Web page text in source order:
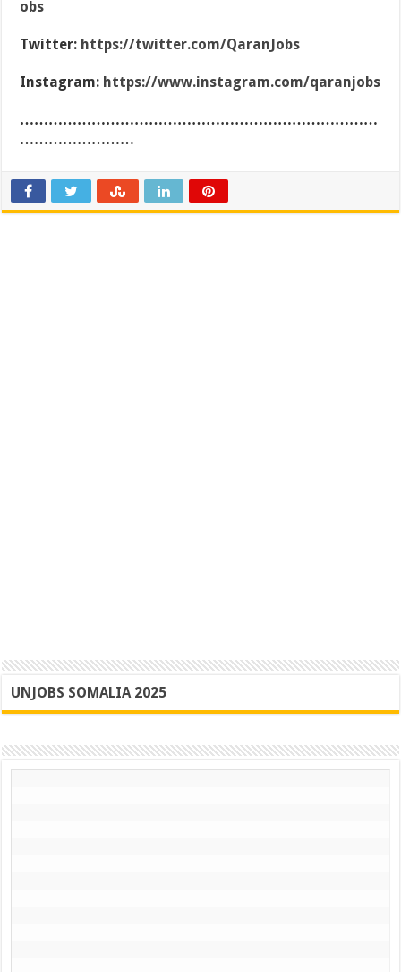
obs
Twitter: https://twitter.com/QaranJobs
Instagram: https://www.instagram.com/qaranjobs
…………………………………………………………………
……………………
UNJOBS SOMALIA 2025